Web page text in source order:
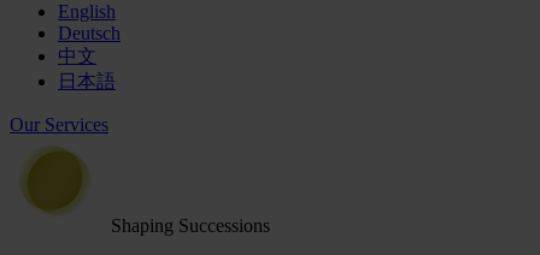
English
Deutsch
中文
日本語
Our Services
Shaping Successions